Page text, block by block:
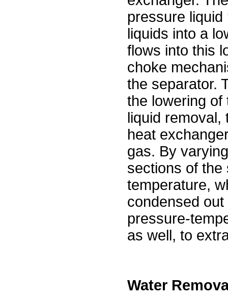
pressure liquid
liquids into a
flows into this
choke
the separator.
the lowering of
liquid
heat
gas. By
sections of the
temperature,
condensed
pressure-
as well, to
Water